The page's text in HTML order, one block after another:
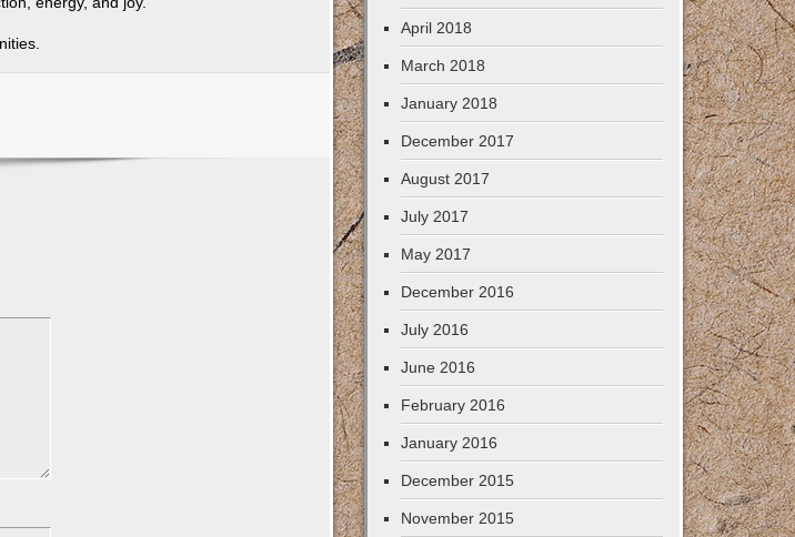
April 2018
March 2018
January 2018
December 2017
August 2017
July 2017
May 2017
December 2016
July 2016
June 2016
February 2016
January 2016
December 2015
November 2015